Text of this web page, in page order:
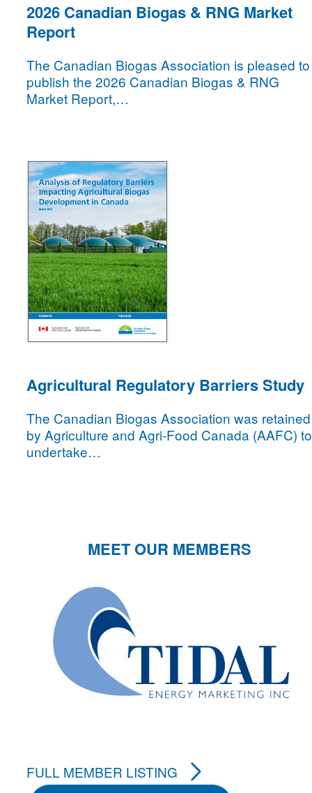
2026 Canadian Biogas & RNG Market
Report
The Canadian Biogas Association is pleased to
publish the 2026 Canadian Biogas & RNG
Market Report,…
Agricultural Regulatory Barriers Study
The Canadian Biogas Association was retained
by Agriculture and Agri-Food Canada (AAFC) to
undertake…
MEET OUR MEMBERS
FULL MEMBER LISTING